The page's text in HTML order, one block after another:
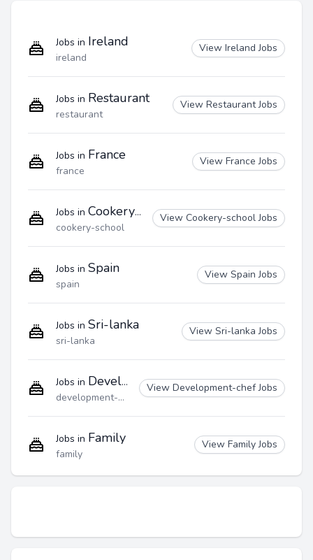
Jobs in Ireland
ireland
View Ireland Jobs
Jobs in Restaurant
restaurant
View Restaurant Jobs
Jobs in France
france
View France Jobs
Jobs in Cookery-school
cookery-school
View Cookery-school Jobs
Jobs in Spain
spain
View Spain Jobs
Jobs in Sri-lanka
sri-lanka
View Sri-lanka Jobs
Jobs in Development-chef
development-chef
View Development-chef Jobs
Jobs in Family
family
View Family Jobs